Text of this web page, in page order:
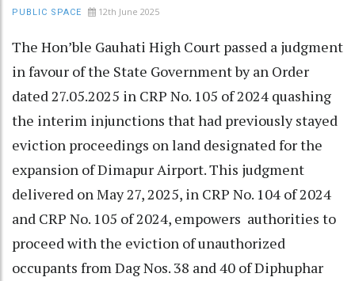
PUBLIC SPACE 12th June 2025
The Hon’ble Gauhati High Court passed a judgment
in favour of the State Government by an Order
dated 27.05.2025 in CRP No. 105 of 2024 quashing
the interim injunctions that had previously stayed
eviction proceedings on land designated for the
expansion of Dimapur Airport. This judgment
delivered on May 27, 2025, in CRP No. 104 of 2024
and CRP No. 105 of 2024, empowers authorities to
proceed with the eviction of unauthorized
occupants from Dag Nos. 38 and 40 of Diphuphar